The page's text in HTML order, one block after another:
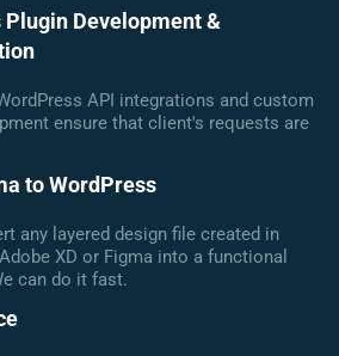
Development &
API integrations and custom
ensure that client's requests are
to WordPress
any layered design file created in
XD or Figma into a functional
can do it fast.